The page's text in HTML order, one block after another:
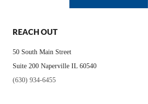
REACH OUT
50 South Main Street
Suite 200 Naperville IL 60540
(630) 934-6455